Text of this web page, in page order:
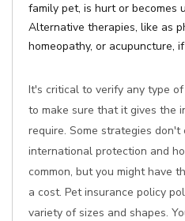
family pet, is hurt or becomes
Alternative therapies, like as
homeopathy, or acupuncture,
It's critical to verify any type
to make sure that it gives the
require. Some strategies
international protection and
common, but you might have
a cost. Pet insurance policy
variety of sizes and shapes.